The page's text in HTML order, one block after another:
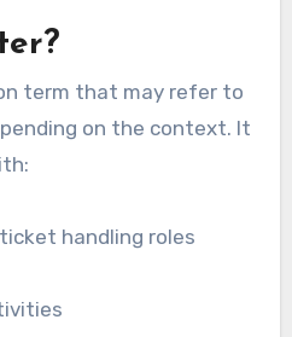
term that may refer to
on the context. It
handling roles